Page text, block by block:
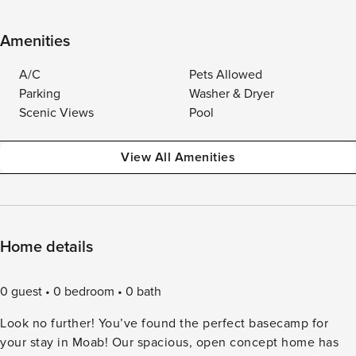
Amenities
A/C
Pets Allowed
Parking
Washer & Dryer
Scenic Views
Pool
View All Amenities
Home details
0 guest 0 bedroom
0 bath
Look no further! You’ve found the perfect basecamp for
your stay in Moab! Our spacious, open concept home has